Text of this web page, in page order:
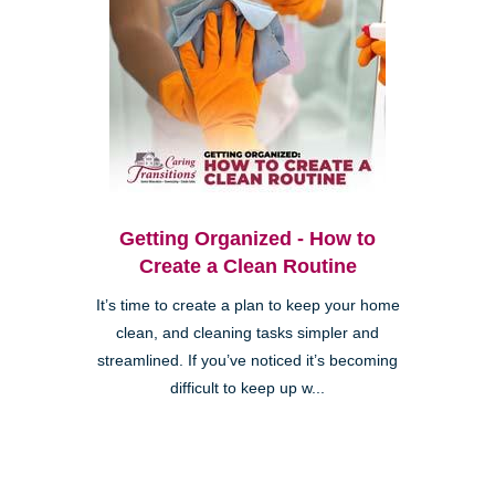
Getting Organized - How to
Create a Clean Routine
It’s time to create a plan to keep your home
clean, and cleaning tasks simpler and
streamlined. If you’ve noticed it’s becoming
difficult to keep up w...